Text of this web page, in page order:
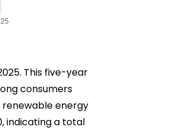
This five-year
consumers
renewable energy
indicating a total